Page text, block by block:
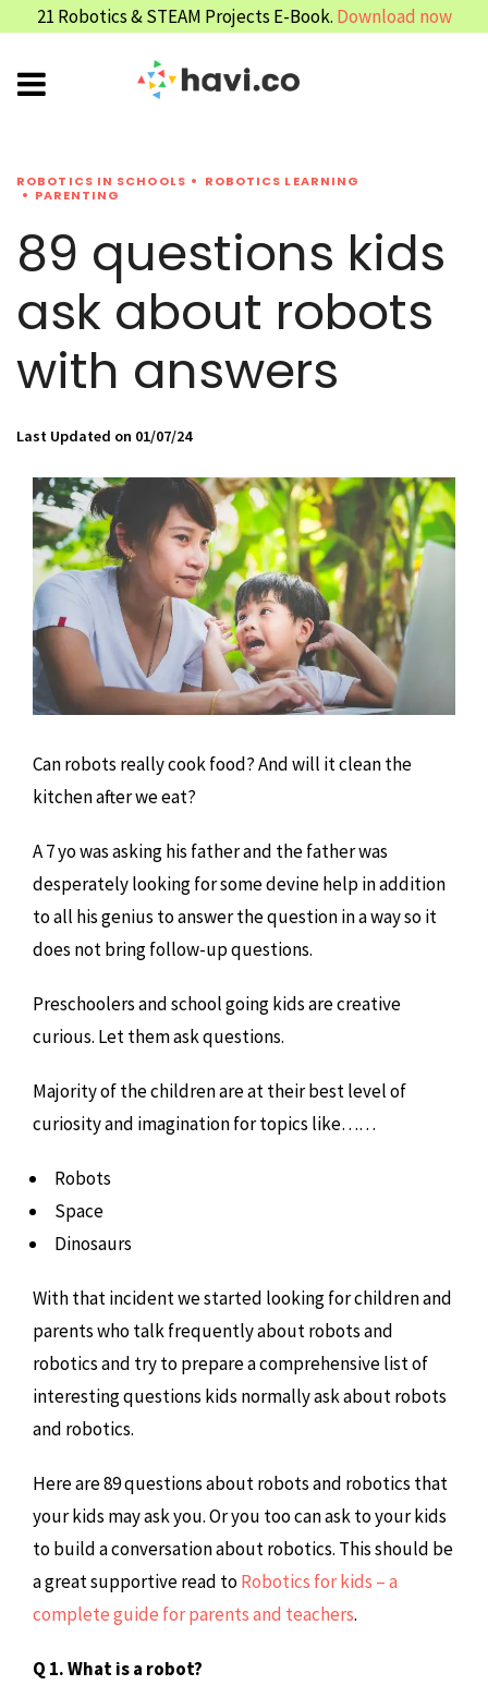
21 Robotics & STEAM Projects E-Book. Download now
ROBOTICS IN SCHOOLS
ROBOTICS LEARNING
PARENTING
89 questions kids
ask about robots
with answers
Last Updated on 01/07/24
Can robots really cook food? And will it clean the
kitchen after we eat?
A 7 yo was asking his father and the father was
desperately looking for some devine help in addition
to all his genius to answer the question in a way so it
does not bring follow-up questions.
Preschoolers and school going kids are creative
curious. Let them ask questions.
Majority of the children are at their best level of
curiosity and imagination for topics like……
Robots
Space
Dinosaurs
With that incident we started looking for children and
parents who talk frequently about robots and
robotics and try to prepare a comprehensive list of
interesting questions kids normally ask about robots
and robotics.
Here are 89 questions about robots and robotics that
your kids may ask you. Or you too can ask to your kids
to build a conversation about robotics. This should be
a great supportive read toRobotics for kids – a
complete guide for parents and teachers.
Q 1. What is a robot?